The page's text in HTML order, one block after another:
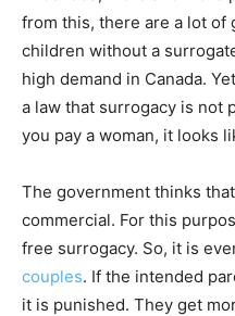
from this, there are a lot of
children without a
high demand in Canada.
a law that surrogacy is not
you pay a woman, it looks
The government thinks
commercial. For this
free surrogacy. So, it is
couples. If the intended
it is punished. They get